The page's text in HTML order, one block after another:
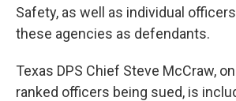
Safety, as well as individual
these agencies as defendants.
Texas DPS Chief Steve McCraw,
ranked officers being sued, is